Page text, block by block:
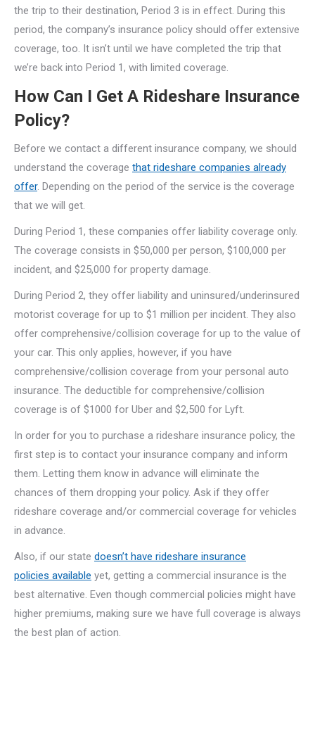
the trip to their destination, Period 3 is in effect. During this
period, the company’s insurance policy should offer extensive
coverage, too. It isn’t until we have completed the trip that
we’re back into Period 1, with limited coverage.
How Can I Get A Rideshare Insurance
Policy?
Before we contact a different insurance company, we should
understand the coverage that rideshare companies already
offer. Depending on the period of the service is the coverage
that we will get.
During Period 1, these companies offer liability coverage only.
The coverage consists in $50,000 per person, $100,000 per
incident, and $25,000 for property damage.
During Period 2, they offer liability and uninsured/underinsured
motorist coverage for up to $1 million per incident. They also
offer comprehensive/collision coverage for up to the value of
your car. This only applies, however, if you have
comprehensive/collision coverage from your personal auto
insurance. The deductible for comprehensive/collision
coverage is of $1000 for Uber and $2,500 for Lyft.
In order for you to purchase a rideshare insurance policy, the
first step is to contact your insurance company and inform
them. Letting them know in advance will eliminate the
chances of them dropping your policy. Ask if they offer
rideshare coverage and/or commercial coverage for vehicles
in advance.
Also, if our state doesn’t have rideshare insurance
policies available yet, getting a commercial insurance is the
best alternative. Even though commercial policies might have
higher premiums, making sure we have full coverage is always
the best plan of action.